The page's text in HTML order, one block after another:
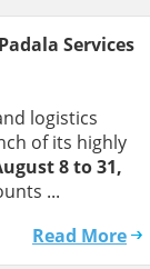
Services
logistics
of its highly
8 to 31,
...
Read More